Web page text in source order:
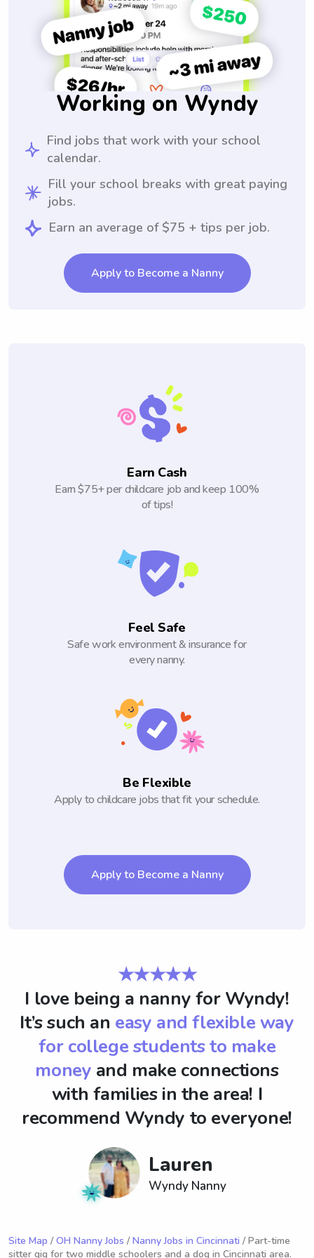
Working on Wyndy
Find jobs that work with your school
calendar.
Fill your school breaks with great paying
jobs.
Earn an average of $75 + tips per job.
Apply to Become a Nanny
Earn Cash
Earn $75+ per childcare job and keep 100%
of tips!
Feel Safe
Safe work environment & insurance for
every nanny.
Be Flexible
Apply to childcare jobs that fit your schedule.
Apply to Become a Nanny
★★★★★
I love being a nanny for Wyndy!
It’s such an easy and flexible way
for college students to make
money and make connections
with families in the area! I
recommend Wyndy to everyone!
Lauren
Wyndy Nanny
Site Map / OH Nanny Jobs / Nanny Jobs in Cincinnati / Part-time
sitter gig for two middle schoolers and a dog in Cincinnati area.